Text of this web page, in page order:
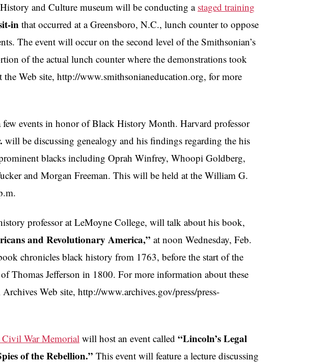
and Culture museum will be conducting astaged training
in that occurred at a Greensboro, N.C., lunch counter to oppose
The event will occur on the second level of the Smithsonian’s
of the actual lunch counter where the demonstrations took
the Web site, http://www.smithsonianeducation.org, for more
few events in honor of Black History Month. Harvard professor
will be discussing genealogy and his findings regarding the his
blacks including Oprah Winfrey, Whoopi Goldberg,
and Morgan Freeman. This will be held at the William G.
professor at LeMoyne College, will talk about his book,
and Revolutionary America,” at noon Wednesday, Feb.
chronicles black history from 1763, before the start of the
Thomas Jefferson in 1800. For more information about these
Web site, http://www.archives.gov/press/press-
War Memorial will host an event called “Lincoln’s Legal
of the Rebellion.” This event will feature a lecture discussing